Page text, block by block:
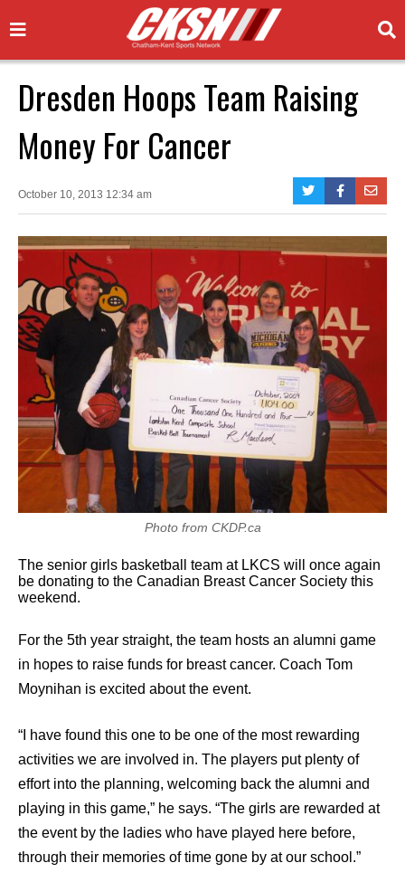
Dresden Hoops Team Raising
Money For Cancer
October 10, 2013 12:34 am
Photo from CKDP.ca
The senior girls basketball team at LKCS will once again
be donating to the Canadian Breast Cancer Society this
weekend.
For the 5th year straight, the team hosts an alumni game
in hopes to raise funds for breast cancer. Coach Tom
Moynihan is excited about the event.
“I have found this one to be one of the most rewarding
activities we are involved in. The players put plenty of
effort into the planning, welcoming back the alumni and
playing in this game,” he says. “The girls are rewarded at
the event by the ladies who have played here before,
through their memories of time gone by at our school.”